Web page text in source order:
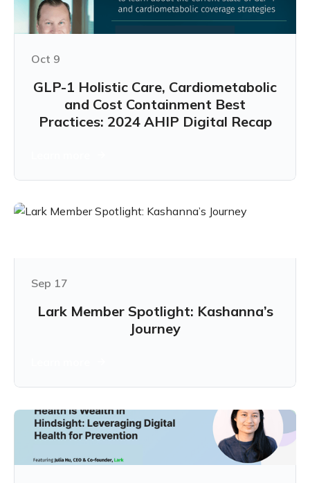
Oct 9
GLP-1 Holistic Care, Cardiometabolic
and Cost Containment Best
Practices: 2024 AHIP Digital Recap
Sep 17
Lark Member Spotlight: Kashanna’s
Journey